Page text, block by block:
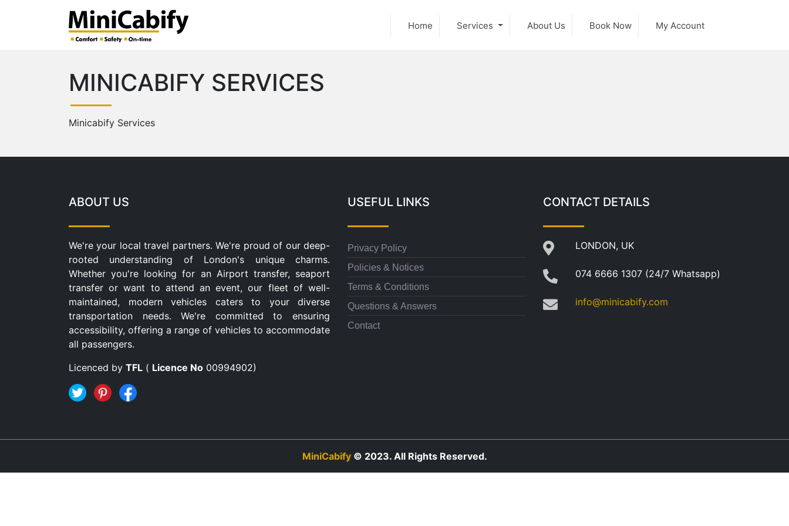
Home Services About Us Book Now My Account
MINICABIFY SERVICES
Minicabify Services
ABOUT US
We're your local travel partners. We're proud of our deep-
rooted understanding of London's unique charms.
Whether you're looking for an Airport transfer, seaport
transfer or want to attend an event, our fleet of well-
maintained, modern vehicles caters to your diverse
transportation needs. We're committed to ensuring
accessibility, offering a range of vehicles to accommodate
all passengers.
Licenced by TFL ( Licence No 00994902)
USEFUL LINKS
Privacy Policy
Policies & Notices
Terms & Conditions
Questions & Answers
Contact
CONTACT DETAILS
LONDON, UK
074 6666 1307 (24/7 Whatsapp)
info@minicabify.com
MiniCabify © 2023. All Rights Reserved.